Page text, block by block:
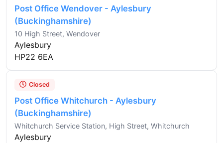
Post Office Wendover - Aylesbury
(Buckinghamshire)
10 High Street, Wendover
Aylesbury
HP22 6EA
Closed
Post Office Whitchurch - Aylesbury
(Buckinghamshire)
Whitchurch Service Station, High Street, Whitchurch
Aylesbury